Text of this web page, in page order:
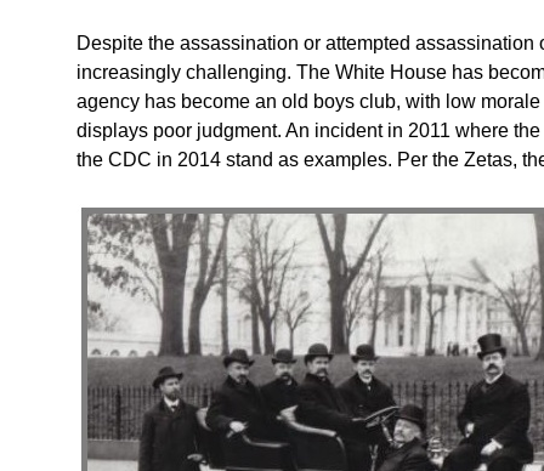
Despite the assassination or attempted
increasingly challenging. The White House has
agency has become an old boys club, with low
displays poor judgment. An incident in 2011 where
the CDC in 2014 stand as examples. Per the Zetas,